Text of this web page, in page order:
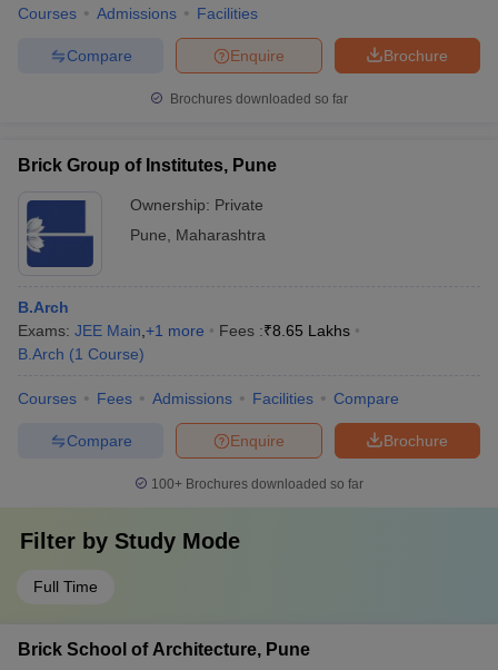
Courses Admissions Facilities
Brochure
Enquire
Compare
Brochures downloaded so far
Brick Group of Institutes, Pune
Ownership: Private
Pune
Maharashtra
B.Arch
Exams: JEE Main +1 more Fees :₹8.65 Lakhs
B.Arch (1 Course)
Courses Fees Admissions Facilities Compare
Brochure
Enquire
Compare
100+ Brochures downloaded so far
Filter by Study Mode
Full Time
Brick School of Architecture, Pune